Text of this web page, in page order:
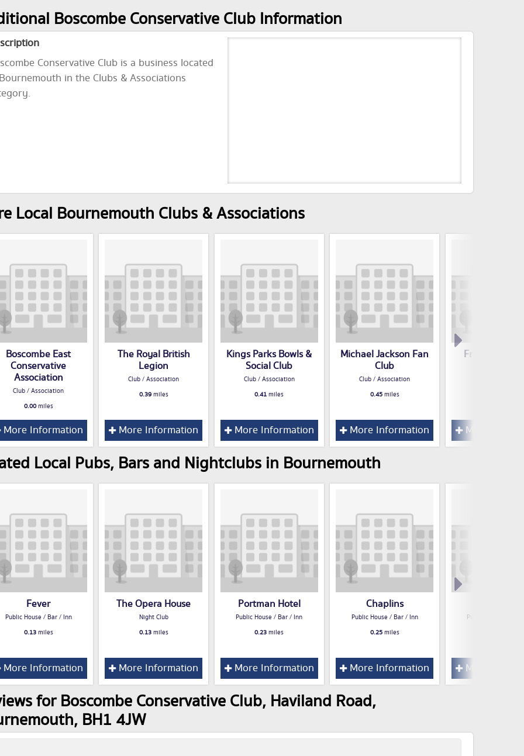
Boscombe Conservative Club Information
Conservative Club is a business located
in the Clubs & Associations
Local Bournemouth Clubs & Associations
Boscombe East
Conservative
Association
Club / Association
0.00miles
More Information
The Royal British
Legion
Club / Association
0.39miles
More Information
Kings Parks Bowls &
Social Club
Club / Association
0.41miles
More Information
Michael Jackson Fan
Club
Club / Association
0.45miles
More Information
Freemason's
More
Local Pubs, Bars and Nightclubs in Bournemouth
Fever
Public House / Bar / Inn
0.13miles
More Information
The Opera House
Night Club
0.13miles
More Information
Portman Hotel
Public House / Bar / Inn
0.23miles
More Information
Chaplins
Public House / Bar / Inn
0.25miles
More Information
Public House / Bar
More
for Boscombe Conservative Club, Haviland Road,
BH1 4JW